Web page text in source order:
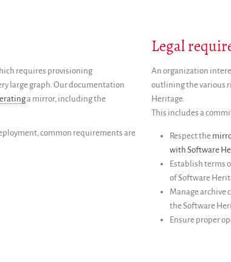
requires provisioning
large graph. Our documentation
a mirror, including the
common requirements are
Legal
An organization
outlining the various
Heritage.
This includes a
Respect the
with Software
Establish terms
of Software
Manage archive
the Software
Ensure proper